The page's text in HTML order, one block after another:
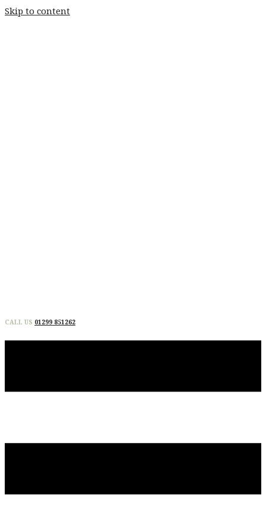
Skip to content
CALL US 01299 851262